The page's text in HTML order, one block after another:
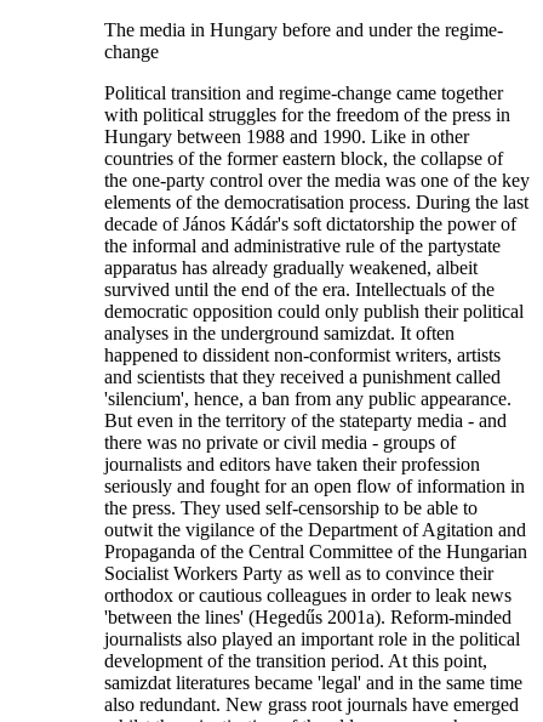
The media in Hungary before and under the regime-
change
Political transition and regime-change came together
with political struggles for the freedom of the press in
Hungary between 1988 and 1990. Like in other
countries of the former eastern block, the collapse of
the one-party control over the media was one of the key
elements of the democratisation process. During the last
decade of János Kádár's soft dictatorship the power of
the informal and administrative rule of the partystate
apparatus has already gradually weakened, albeit
survived until the end of the era. Intellectuals of the
democratic opposition could only publish their political
analyses in the underground samizdat. It often
happened to dissident non-conformist writers, artists
and scientists that they received a punishment called
'silencium', hence, a ban from any public appearance.
But even in the territory of the stateparty media - and
there was no private or civil media - groups of
journalists and editors have taken their profession
seriously and fought for an open flow of information in
the press. They used self-censorship to be able to
outwit the vigilance of the Department of Agitation and
Propaganda of the Central Committee of the Hungarian
Socialist Workers Party as well as to convince their
orthodox or cautious colleagues in order to leak news
'between the lines' (Hegedűs 2001a). Reform-minded
journalists also played an important role in the political
development of the transition period. At this point,
samizdat literatures became 'legal' and in the same time
also redundant. New grass root journals have emerged